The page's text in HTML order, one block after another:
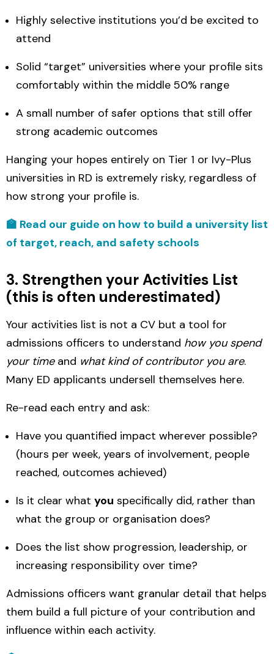
Highly selective institutions you’d be excited to
attend
Solid “target” universities where your profile sits
comfortably within the middle 50% range
A small number of safer options that still offer
strong academic outcomes
Hanging your hopes entirely on Tier 1 or Ivy-Plus
universities in RD is extremely risky, regardless of
how strong your profile is.
🏫 Read our guide on how to build a university list
of target, reach, and safety schools
3. Strengthen your Activities List
(this is often underestimated)
Your activities list is not a CV but a tool for
admissions officers to understand how you spend
your timeand what kind of contributor you are.
Many ED applicants undersell themselves here.
Re-read each entry and ask:
Have you quantified impact wherever possible?
(hours per week, years of involvement, people
reached, outcomes achieved)
Is it clear what you specifically did, rather than
what the group or organisation does?
Does the list show progression, leadership, or
increasing responsibility over time?
Admissions officers want granular detail that helps
them build a full picture of your contribution and
influence within each activity.